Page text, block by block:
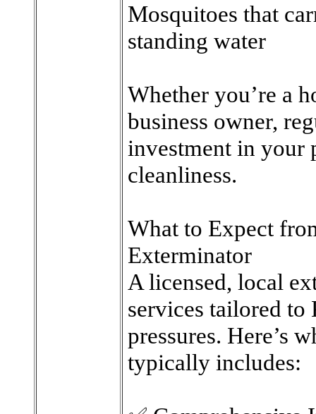
Mosquitoes that
standing water
Whether you’re a
business owner,
investment in your
cleanliness.
What to Expect
Exterminator
A licensed, local
services tailored to
pressures. Here’s
typically includes: